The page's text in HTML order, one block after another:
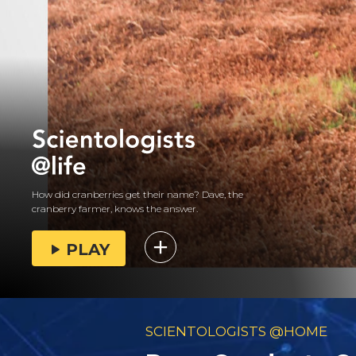
How did cranberries get their name? Dave, the
cranberry farmer, knows the answer.
PLAY
SCIENTOLOGISTS @HOME